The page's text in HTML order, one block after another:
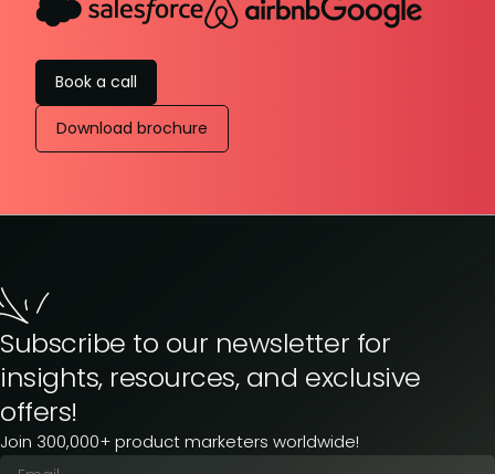
Book a call
Download brochure
Subscribe to our newsletter for
insights, resources, and exclusive
offers!
Join 300,000+ product marketers worldwide!